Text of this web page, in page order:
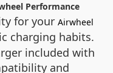
Performance
for your Airwheel
charging habits.
included with
and